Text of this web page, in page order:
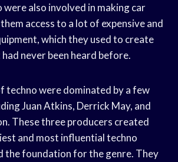
were also involved in making car
access to a lot of expensive and
which they used to create
never been heard before.
techno were dominated by a few
Juan Atkins, Derrick May, and
These three producers created
and most influential techno
the foundation for the genre. They